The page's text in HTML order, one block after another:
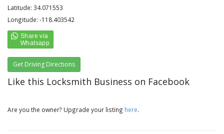
Latitude: 34.071553
Longitude: -118.403542
Get Driving Directions
Like this Locksmith Business on Facebook
Are you the owner? Upgrade your listing here.